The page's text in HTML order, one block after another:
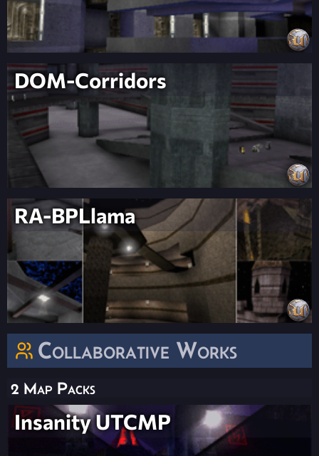
DOM-Corridors
RA-BPLlama
Collaborative Works
2 Map Packs
Insanity UTCMP